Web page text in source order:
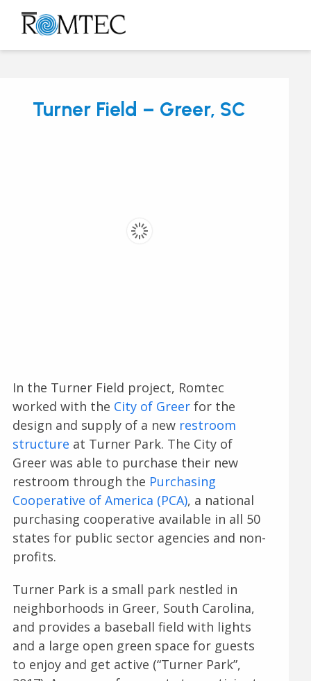
Skip
content
Open
mobile
Close
mobile
Turner Field – Greer, SC
In the Turner Field project, Romtec
worked with the City of Greerfor the
design and supply of a new restroom
structure at Turner Park. The City of
Greer was able to purchase their new
restroom through the Purchasing
Cooperative of America (PCA), a national
purchasing cooperative available in all 50
states for public sector agencies and non-
profits.
Turner Park is a small park nestled in
neighborhoods in Greer, South Carolina,
and provides a baseball field with lights
and a large open green space for guests
to enjoy and get active (“Turner Park”,